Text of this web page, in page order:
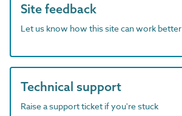
Site feedback
Let us know how this site can work
Technical support
Raise a support ticket if you're stuck